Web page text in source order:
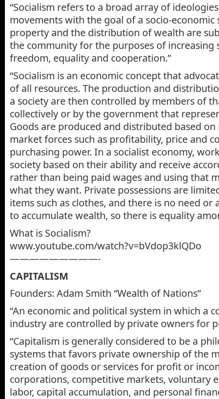
“Socialism refers to a broad array of
movements with the goal of a socio-economic
property and the distribution of wealth are
the community for the purposes of increasing
freedom, equality and cooperation.”
“Socialism is an economic concept that
of all resources. The production and
a society are then controlled by members of
collectively or by the government that
Goods are produced and distributed based
market forces such as profitability, price and
purchasing power. In a socialist economy,
society based on their ability and receive
rather than being paid wages and using that
what they want. Private possessions are
items such as clothes, and there is no need
to accumulate wealth, so there is equality
What is Socialism?
www.youtube.com/watch?v=bVdop3klQDo
—————————-
CAPITALISM
Founders: Adam Smith “Wealth of Nations”
“An economic and political system in which a
industry are controlled by private owners for
“Capitalism is generally considered to be a
systems that favors private ownership of the
creation of goods or services for profit or
corporations, competitive markets, voluntary
labor, capital accumulation, and personal